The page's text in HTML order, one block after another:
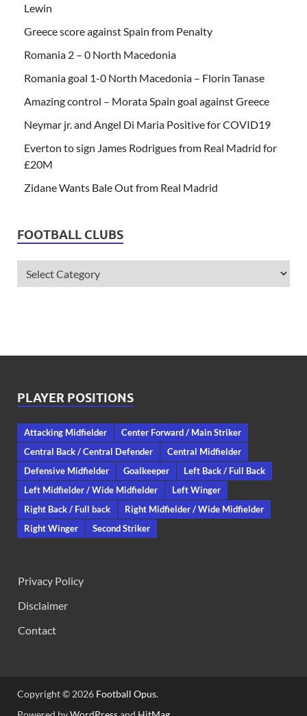
Lewin
Greece score against Spain from Penalty
Romania 2 – 0 North Macedonia
Romania goal 1-0 North Macedonia – Florin Tanase
Amazing control – Morata Spain goal against Greece
Neymar jr. and Angel Di Maria Positive for COVID19
Everton to sign James Rodrigues from Real Madrid for
£20M
Zidane Wants Bale Out from Real Madrid
FOOTBALL CLUBS
PLAYER POSITIONS
Attacking Midfielder
Center Forward / Main Striker
Central Back / Central Defender
Central Midfielder
Defensive Midfielder
Goalkeeper
Left Back / Full Back
Left Midfielder / Wide Midfielder
Left Winger
Right Back / Full back
Right Midfielder / Wide Midfielder
Right Winger
Second Striker
Privacy Policy
Disclaimer
Contact
Copyright © 2026 Football Opus.